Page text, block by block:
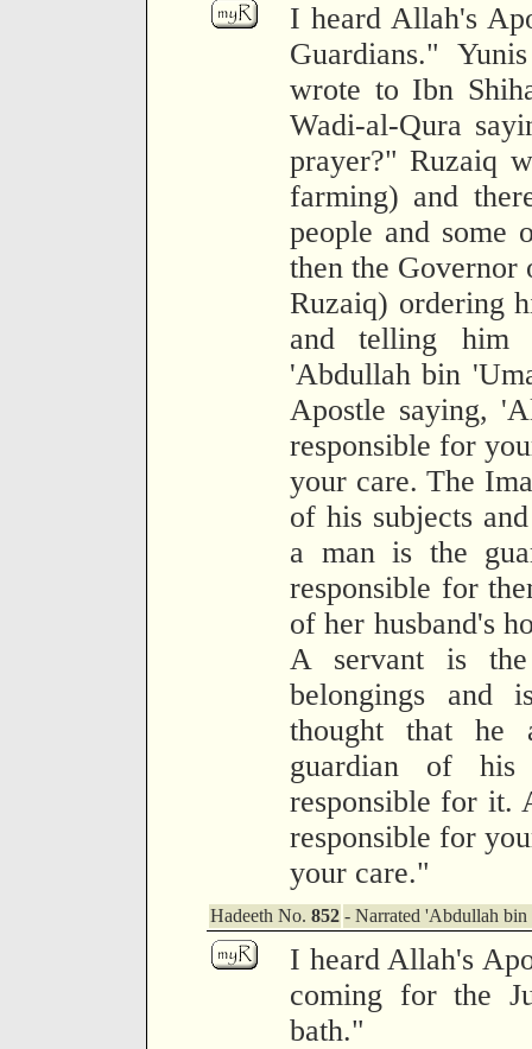
I heard Allah's
Guardians."
wrote to Ibn
Wadi-al-Qura
prayer?" Ruzaiq
farming) and
people and some
then the
Ruzaiq) ordering
and telling him
'Abdullah bin
Apostle saying,
responsible for
your care. The
of his subjects
a man is the
responsible for
of her husband's
A servant is
belongings and
thought that
guardian of
responsible for it.
responsible for
your care."
Hadeeth No. 852 - Narrated 'Abdullah bin
I heard Allah's
coming for the
bath."